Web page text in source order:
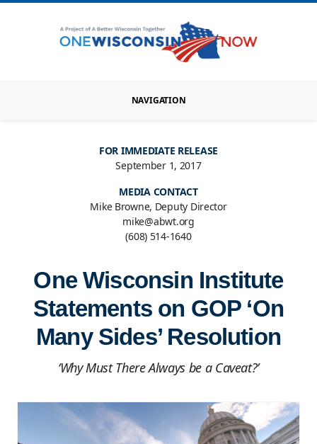
NAVIGATION
FOR IMMEDIATE RELEASE
September 1, 2017
MEDIA CONTACT
Mike Browne, Deputy Director
mike@abwt.org
(608) 514-1640
One Wisconsin Institute
Statements on GOP ‘On
Many Sides’ Resolution
‘Why Must There Always be a Caveat?’